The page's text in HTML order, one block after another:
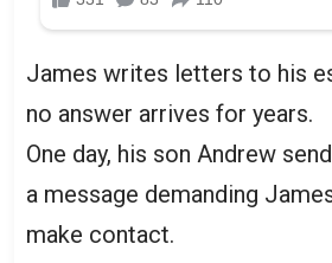
James writes letters to his
no answer arrives for years.
One day, his son Andrew
a message demanding
make contact.